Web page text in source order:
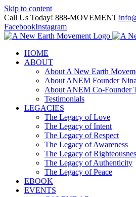
Skip to content
Call Us Today! 888-MOVEMENT|
FacebookInstagram
HOME
ABOUT
About A New Earth
About ANEM Founder
About ANEM Co-Founder
Testimonials
LEGACIES
The Legacy of Love
The Legacy of Intent
The Legacy of Respect
The Legacy of Awareness
The Legacy of
The Legacy of Authenticity
The Legacy of Peace
EBOOK
EVENTS